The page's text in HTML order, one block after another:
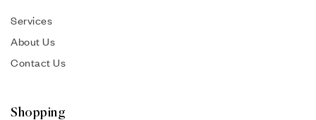
Services
About Us
Contact Us
Shopping